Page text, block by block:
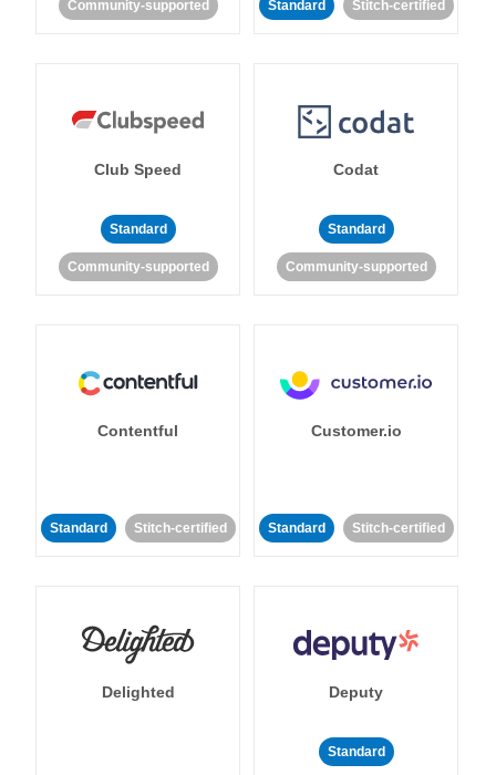
Community-supported Standard Stitch-certified
Club Speed
Standard
Community-supported
Codat
Standard
Community-supported
Contentful
Standard Stitch-certified
Customer.io
Standard Stitch-certified
Delighted Deputy
Standard